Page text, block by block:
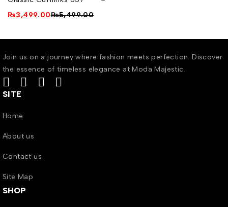
₨5,499.00
₨3,499.00
Join us on a journey where fashion meets perfection. Discover
the essence of timeless elegance at Moda Majestic.
SITE
Home
About us
Contact us
Site Map
SHOP